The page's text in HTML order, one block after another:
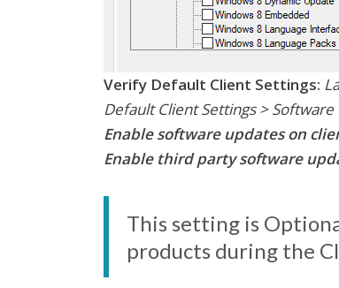
Verify Default Client Settings:
Default Client Settings > Software
Enable software updates on
Enable third party software
This setting is
products during the